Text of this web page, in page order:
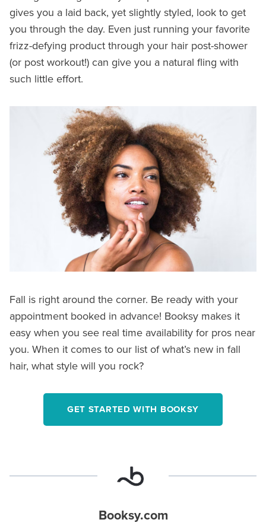
gives you a laid back, yet slightly styled, look to get
you through the day. Even just running your favorite
frizz-defying product through your hair post-shower
(or post workout!) can give you a natural fling with
such little effort.
Fall is right around the corner. Be ready with your
appointment booked in advance! Booksy makes it
easy when you see real time availability for pros near
you. When it comes to our list of what’s new in fall
hair, what style will you rock?
GET STARTED WITH BOOKSY
Booksy.com